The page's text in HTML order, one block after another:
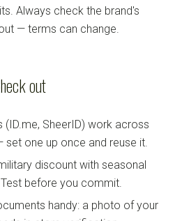
Always check the brand's
— terms can change.
out
SheerID) work across
set one up once and reuse it.
discount with seasonal
before you commit.
handy: a photo of your